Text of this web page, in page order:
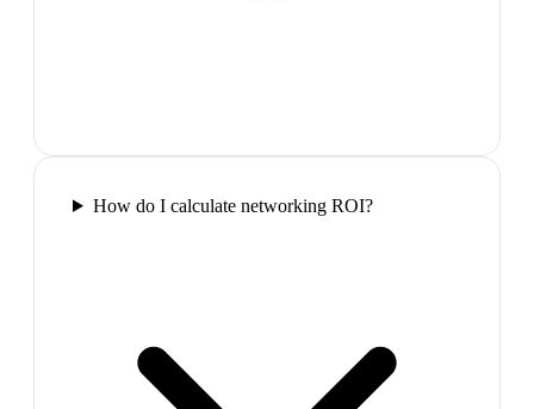
How do I calculate networking ROI?